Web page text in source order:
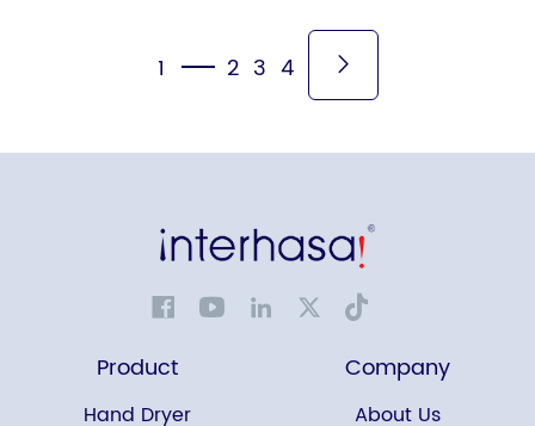
1 2 3 4
Product
Hand Dryer
Company
About Us